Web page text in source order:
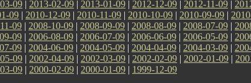
09 | 2013-02-09 | 2013-01-09 | 2012-12-09 | 2012-11-09 |
09 | 2010-12-09 | 2010-11-09 | 2010-10-09 | 2010-09-09 |
09 | 2008-10-09 | 2008-09-09 | 2008-08-09 | 2008-07-09 |
09 | 2006-08-09 | 2006-07-09 | 2006-06-09 | 2006-05-09 |
09 | 2004-06-09 | 2004-05-09 | 2004-04-09 | 2004-03-09 |
09 | 2002-04-09 | 2002-03-09 | 2002-02-09 | 2002-01-09 |
09 | 2000-02-09 | 2000-01-09 | 1999-12-09